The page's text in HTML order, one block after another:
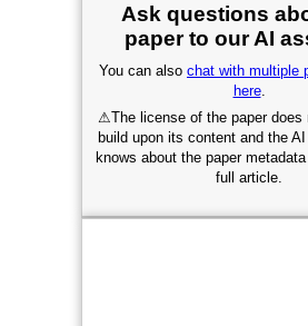
Ask questions
paper to our AI
You can also chat with multiple
here.
⚠The license of the paper does
build upon its content and the
knows about the paper
full article.